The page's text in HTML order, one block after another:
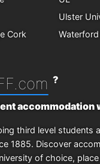
Cork
Ulster
?
accommodation
third level students
1885. Discover
of choice, place